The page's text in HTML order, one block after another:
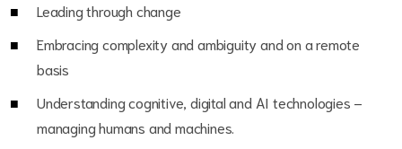
Leading through change
Embracing complexity and ambiguity and on a remote
basis
Understanding cognitive, digital and AI technologies –
managing humans and machines.